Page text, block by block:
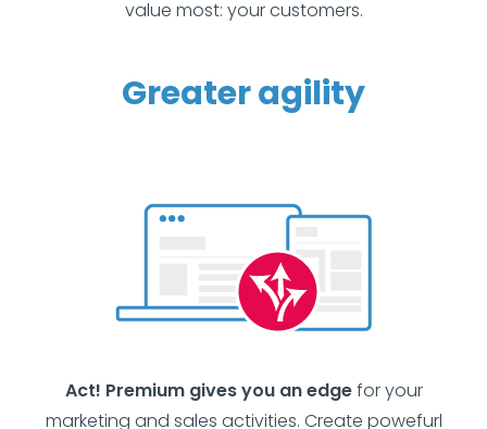
value most: your customers.
Greater agility
Act! Premium gives you an edgefor your
marketing and sales activities. Create powefurl